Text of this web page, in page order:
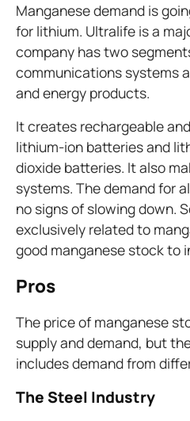
Manganese demand is
for lithium. Ultralife is a
company has two
communications systems
and energy products.
It creates rechargeable
lithium-ion batteries and
dioxide batteries. It also
systems. The demand for
no signs of slowing down.
exclusively related to
good manganese stock to
Pros
The price of manganese
supply and demand, but
includes demand from
The Steel Industry